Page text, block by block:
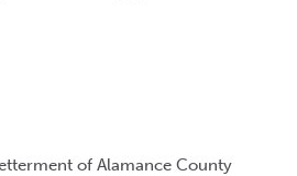
of Alamance County